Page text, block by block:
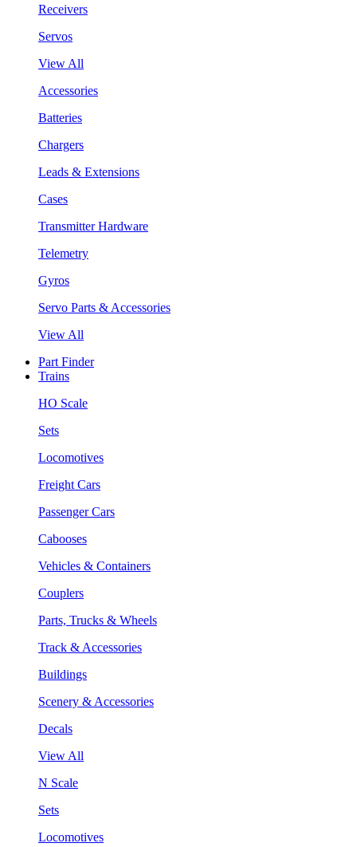
Receivers
Servos
View All
Accessories
Batteries
Chargers
Leads & Extensions
Cases
Transmitter Hardware
Telemetry
Gyros
Servo Parts & Accessories
View All
Part Finder
Trains
HO Scale
Sets
Locomotives
Freight Cars
Passenger Cars
Cabooses
Vehicles & Containers
Couplers
Parts, Trucks & Wheels
Track & Accessories
Buildings
Scenery & Accessories
Decals
View All
N Scale
Sets
Locomotives